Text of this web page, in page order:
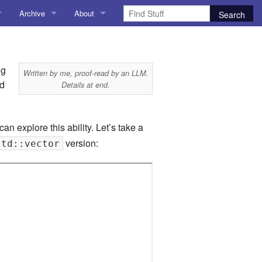
Stuff
Archive
Amusing Stuff
AoCO2025
Coding
About
Contact me
Written by me, proof-read by an LLM.
Details at end.
explore this ability. Let’s take a
version: